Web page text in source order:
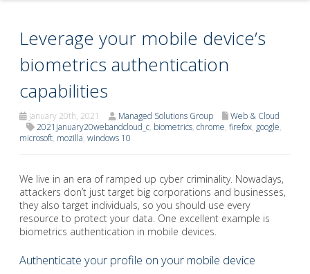
Leverage your mobile device’s
biometrics authentication
capabilities
January 20th, 2021 Managed Solutions Group
Web & Cloud
2021january20webandcloud_c, biometrics, chrome, firefox, google,
microsoft, mozilla, windows 10
We live in an era of ramped up cyber criminality. Nowadays,
attackers don’t just target big corporations and businesses,
they also target individuals, so you should use every
resource to protect your data. One excellent example is
biometrics authentication in mobile devices.
Authenticate your profile on your mobile device